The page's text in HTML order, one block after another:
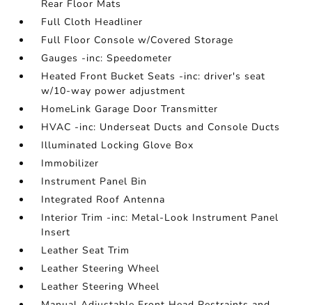
Rear Floor Mats
Full Cloth Headliner
Full Floor Console w/Covered Storage
Gauges -inc: Speedometer
Heated Front Bucket Seats -inc: driver's seat
w/10-way power adjustment
HomeLink Garage Door Transmitter
HVAC -inc: Underseat Ducts and Console Ducts
Illuminated Locking Glove Box
Immobilizer
Instrument Panel Bin
Integrated Roof Antenna
Interior Trim -inc: Metal-Look Instrument Panel
Insert
Leather Seat Trim
Leather Steering Wheel
Leather Steering Wheel